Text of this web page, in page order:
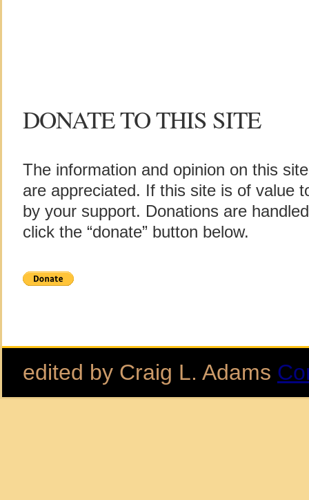
DONATE TO THIS SITE
The information and opinion on this
are appreciated. If this site is of value
by your support. Donations are
click the “donate” button below.
edited by Craig L. Adams